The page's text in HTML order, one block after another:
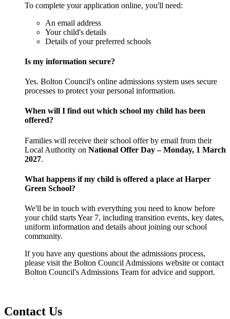
To complete your application online, you'll need:
An email address
Your child's details
Details of your preferred schools
Is my information secure?
Yes. Bolton Council's online admissions system uses secure
processes to protect your personal information.
When will I find out which school my child has been
offered?
Families will receive their school offer by email from their
Local Authority on National Offer Day – Monday, 1 March
2027.
What happens if my child is offered a place at Harper
Green School?
We'll be in touch with everything you need to know before
your child starts Year 7, including transition events, key dates,
uniform information and details about joining our school
community.
If you have any questions about the admissions process,
please visit the Bolton Council Admissions website or contact
Bolton Council's Admissions Team for advice and support.
Contact Us